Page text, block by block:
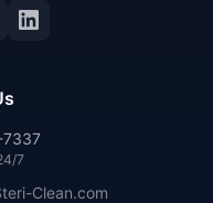
LinkedIn
7
Clean.com